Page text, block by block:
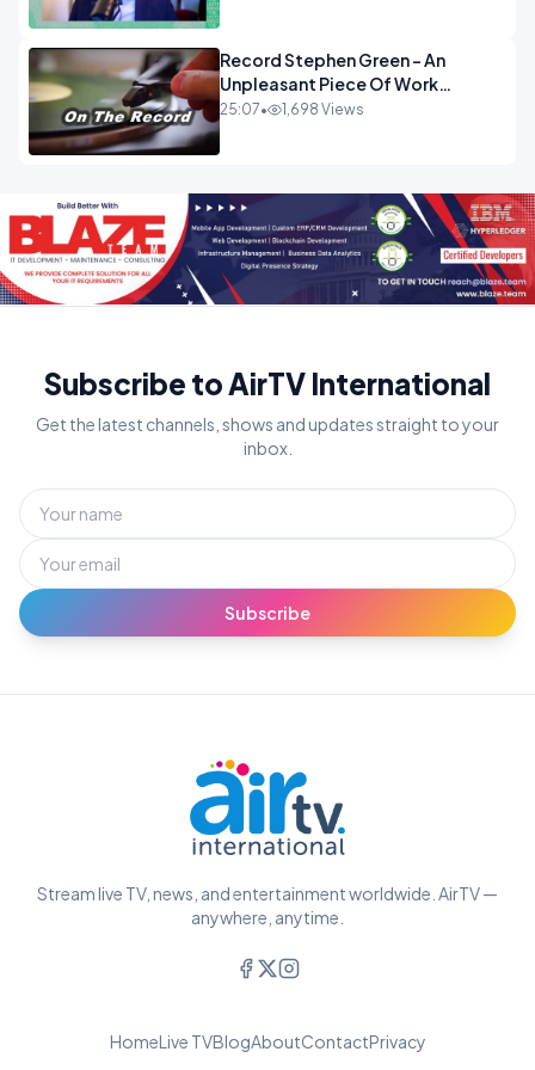
Record Stephen Green - An
Unpleasant Piece Of Work
OPINION INSPIRE
25:07• 1,698 Views
Subscribe to AirTV International
Get the latest channels, shows and updates straight to your
inbox.
Subscribe
Stream live TV, news, and entertainment worldwide. AirTV —
anywhere, anytime.
HomeLive TVBlogAboutContactPrivacy